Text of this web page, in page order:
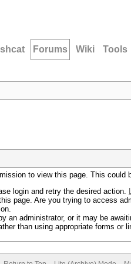
Forums Wiki Tools
to view this page. This could
login and retry the desired action.
page. Are you trying to access
an administrator, or it may be
than using appropriate forms or